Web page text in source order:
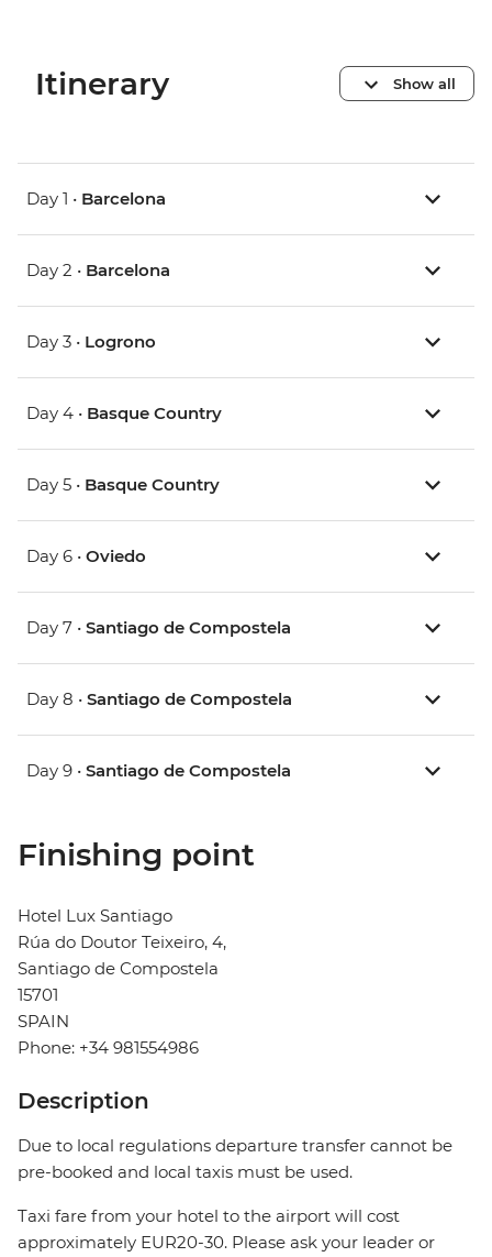
Itinerary Show all
Day 1 • Barcelona
Day 2 • Barcelona
Day 3 • Logrono
Day 4 • Basque Country
Day 5 • Basque Country
Day 6 • Oviedo
Day 7 • Santiago de Compostela
Day 8 • Santiago de Compostela
Day 9 • Santiago de Compostela
Finishing point
Hotel Lux Santiago
Rúa do Doutor Teixeiro, 4,
Santiago de Compostela
15701
SPAIN
Phone: +34 981554986
Description
Due to local regulations departure transfer cannot be
pre-booked and local taxis must be used.
Taxi fare from your hotel to the airport will cost
approximately EUR20-30. Please ask your leader or